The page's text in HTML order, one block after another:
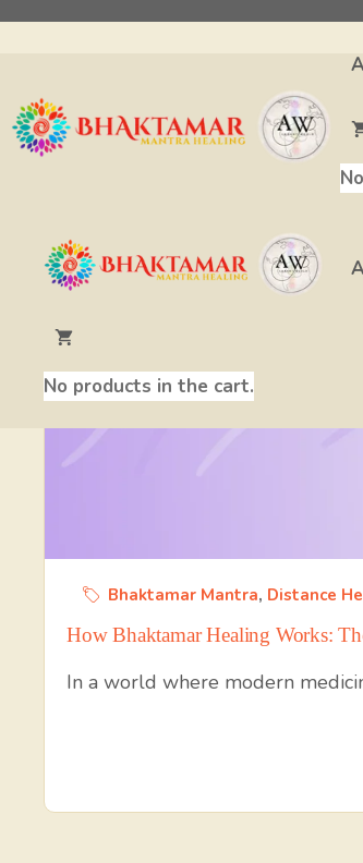
No products in the cart.
Bhaktamar Mantra, Distance
How Bhaktamar Healing Works:
In a world where modern